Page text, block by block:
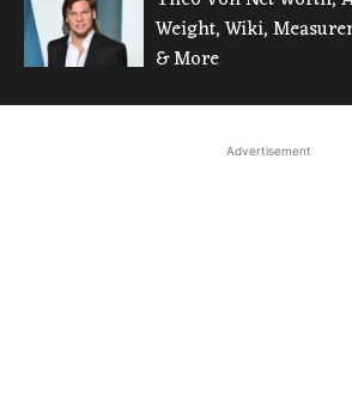
Weight, Wiki,
& More
Advertisement